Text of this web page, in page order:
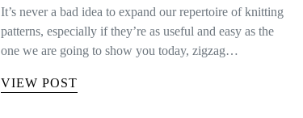
It’s never a bad idea to expand our repertoire of knitting
patterns, especially if they’re as useful and easy as the
one we are going to show you today, zigzag…
VIEW POST